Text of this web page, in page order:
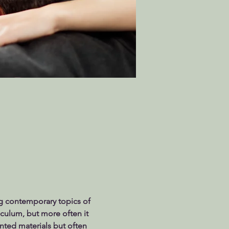
contemporary topics of
but more often it
materials but often